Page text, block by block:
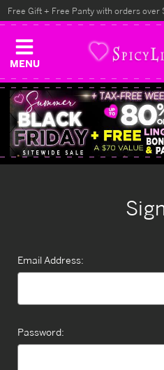
MENU
Free Gift + Free Panty with orders over
Email Address:
Password: